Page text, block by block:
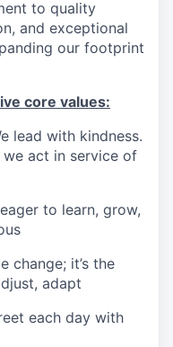
to quality
and exceptional
our footprint
core values:
lead with kindness.
act in service of
to learn, grow,
change; it’s the
adapt
each day with